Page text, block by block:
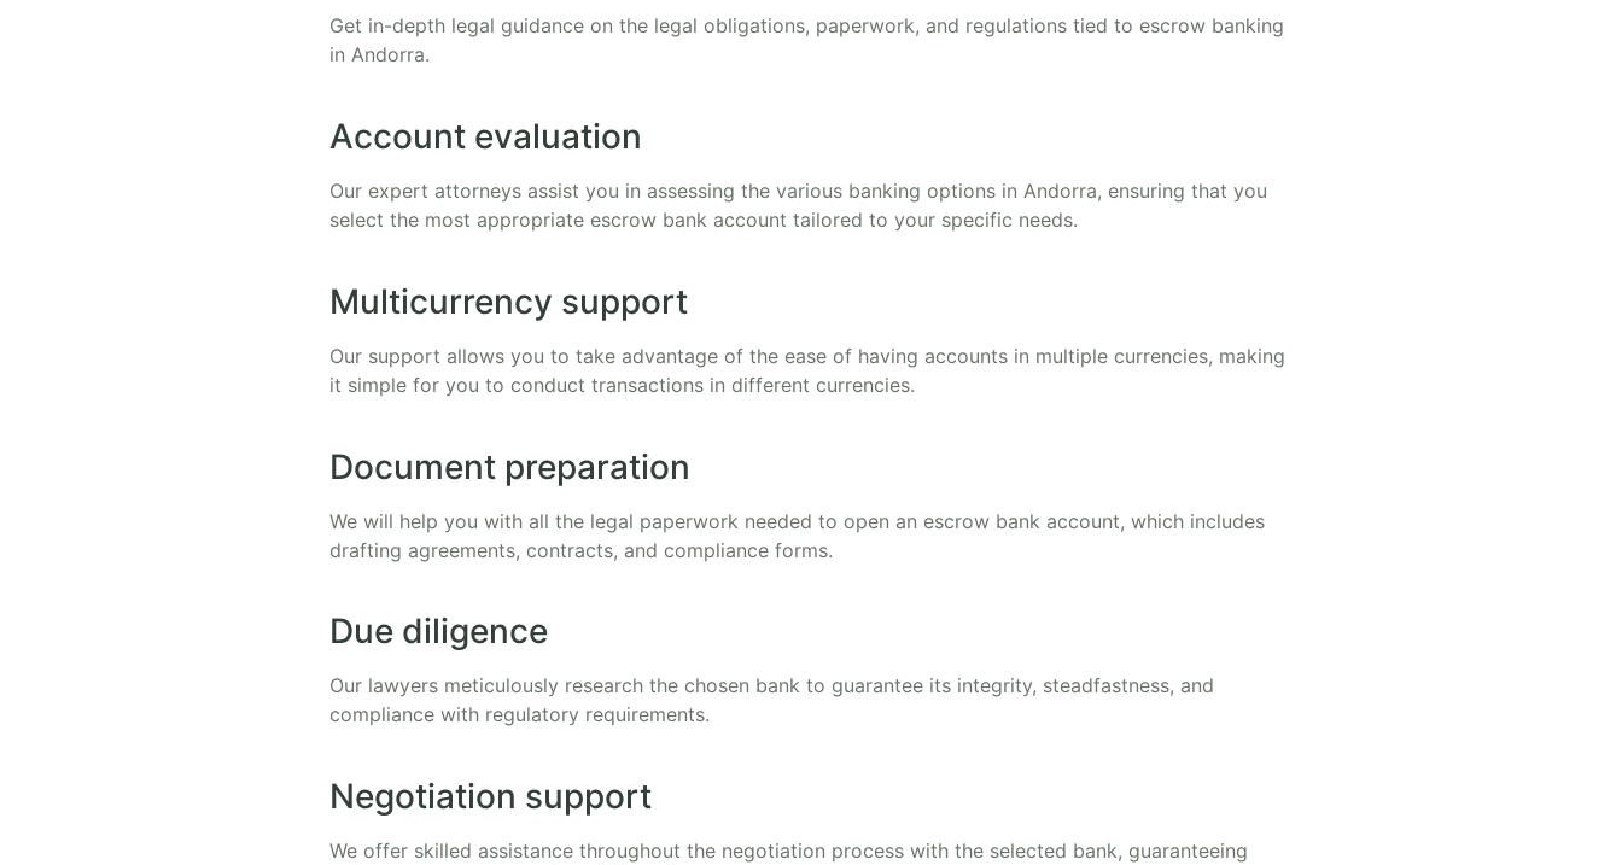
Get in-depth legal guidance on the legal obligations, paperwork, and regulations tied to escrow banking
in Andorra.
Account evaluation
Our expert attorneys assist you in assessing the various banking options in Andorra, ensuring that you
select the most appropriate escrow bank account tailored to your specific needs.
Multicurrency support
Our support allows you to take advantage of the ease of having accounts in multiple currencies, making
it simple for you to conduct transactions in different currencies.
Document preparation
We will help you with all the legal paperwork needed to open an escrow bank account, which includes
drafting agreements, contracts, and compliance forms.
Due diligence
Our lawyers meticulously research the chosen bank to guarantee its integrity, steadfastness, and
compliance with regulatory requirements.
Negotiation support
We offer skilled assistance throughout the negotiation process with the selected bank, guaranteeing